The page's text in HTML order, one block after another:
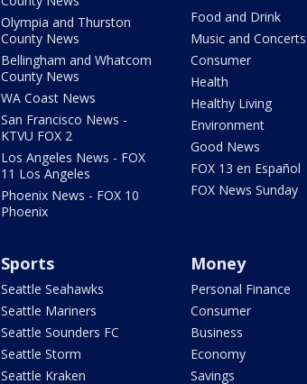
Olympia and Thurston
County News
Bellingham and Whatcom
County News
WA Coast News
San Francisco News -
KTVU FOX 2
Los Angeles News - FOX
11 Los Angeles
Phoenix News - FOX 10
Phoenix
Food and Drink
Music and Concerts
Consumer
Health
Healthy Living
Environment
Good News
FOX 13 en Español
FOX News Sunday
Sports
Seattle Seahawks
Seattle Mariners
Seattle Sounders FC
Seattle Storm
Seattle Kraken
Money
Personal Finance
Consumer
Business
Economy
Savings